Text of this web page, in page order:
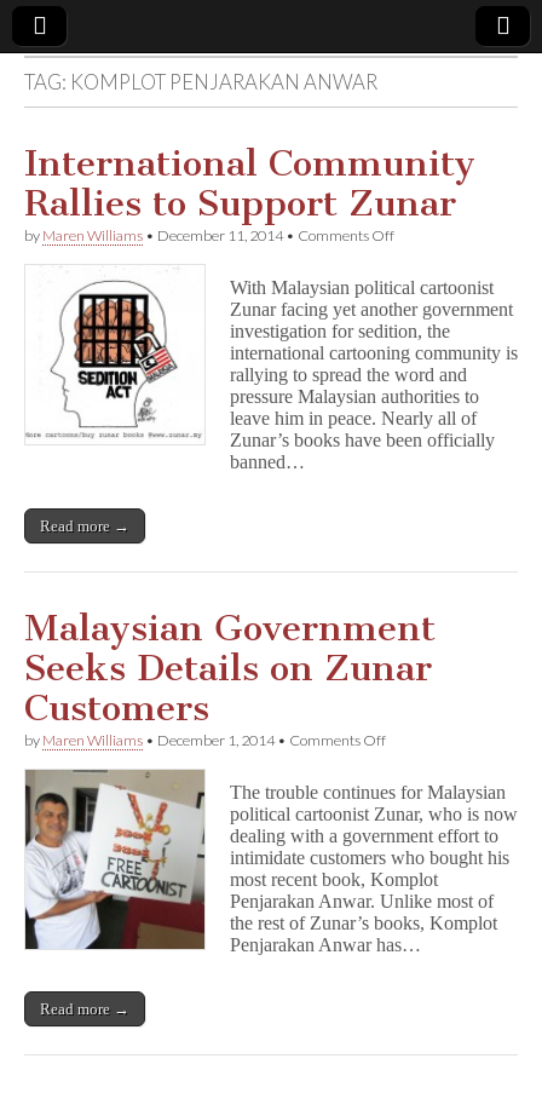
Comic
Book
Legal
Defense
Fund
TAG: KOMPLOT PENJARAKAN ANWAR
International Community
Rallies to Support Zunar
by Maren Williams • December 11, 2014• Comments Offon
Rallies
to
Support
Zunar
With Malaysian political cartoonist
Zunar facing yet another government
investigation for sedition, the
international cartooning community is
rallying to spread the word and
pressure Malaysian authorities to
leave him in peace. Nearly all of
Zunar’s books have been officially
banned…
Read more →
Malaysian Government
Seeks Details on Zunar
Customers
by Maren Williams • December 1, 2014• Comments Offon
Seeks
Details
on
Zunar
Customers
The trouble continues for Malaysian
political cartoonist Zunar, who is now
dealing with a government effort to
intimidate customers who bought his
most recent book, Komplot
Penjarakan Anwar. Unlike most of
the rest of Zunar’s books, Komplot
Penjarakan Anwar has…
Read more →